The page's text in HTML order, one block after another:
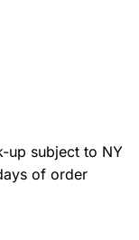
up subject to NY
of order